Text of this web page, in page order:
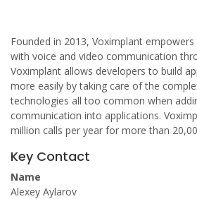
Founded in 2013, Voximplant
with voice and video communication
Voximplant allows developers to build
more easily by taking care of the
technologies all too common when
communication into applications.
million calls per year for more than
Key Contact
Name
Alexey Aylarov